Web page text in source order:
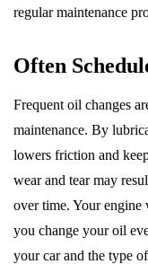
regular maintenance
Often
Frequent oil changes
maintenance. By
lowers friction and
wear and tear may
over time. Your
you change your oil
your car and the type